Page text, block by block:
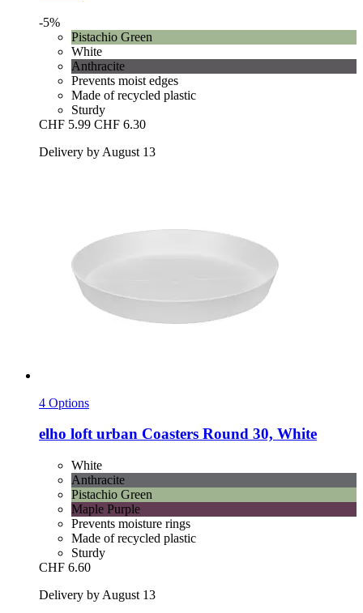
-5%
Pistachio Green
White
Anthracite
Prevents moist edges
Made of recycled plastic
Sturdy
CHF 5.99 CHF 6.30
Delivery by August 13
4 Options
elho loft urban Coasters Round 30, White
White
Anthracite
Pistachio Green
Maple Purple
Prevents moisture rings
Made of recycled plastic
Sturdy
CHF 6.60
Delivery by August 13